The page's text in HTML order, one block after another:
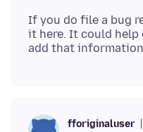
If you do file a bug
it here. It could help
fforiginaluser